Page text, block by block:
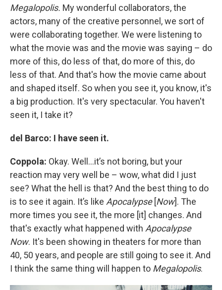
Megalopolis. My wonderful collaborators, the
actors, many of the creative personnel, we sort of
were collaborating together. We were listening to
what the movie was and the movie was saying – do
more of this, do less of that, do more of this, do
less of that. And that's how the movie came about
and shaped itself. So when you see it, you know, it's
a big production. It's very spectacular. You haven't
seen it, I take it?
del Barco: I have seen it.
Coppola: Okay. Well…it’s not boring, but your
reaction may very well be – wow, what did I just
see? What the hell is that? And the best thing to do
is to see it again. It’s like Apocalypse [Now]. The
more times you see it, the more [it] changes. And
that's exactly what happened with Apocalypse
Now. It's been showing in theaters for more than
40, 50 years, and people are still going to see it. And
I think the same thing will happen to Megalopolis.